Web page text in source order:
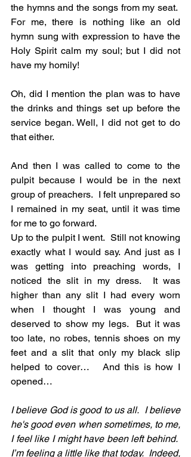
the hymns and the songs from my seat.
For me, there is nothing like an old
hymn sung with expression to have the
Holy Spirit calm my soul; but I did not
have my homily!
Oh, did I mention the plan was to have
the drinks and things set up before the
service began. Well, I did not get to do
that either.
And then I was called to come to the
pulpit because I would be in the next
group of preachers.  I felt unprepared so
I remained in my seat, until it was time
for me to go forward.
Up to the pulpit I went.  Still not knowing
exactly what I would say. And just as I
was getting into preaching words, I
noticed the slit in my dress.  It was
higher than any slit I had every worn
when I thought I was young and
deserved to show my legs.  But it was
too late, no robes, tennis shoes on my
feet and a slit that only my black slip
helped to cover…   And this is how I
opened…
I believe God is good to us all.  I believe
he's good even when sometimes, to me,
I feel like I might have been left behind.
I’m feeling a little like that today.  Indeed,